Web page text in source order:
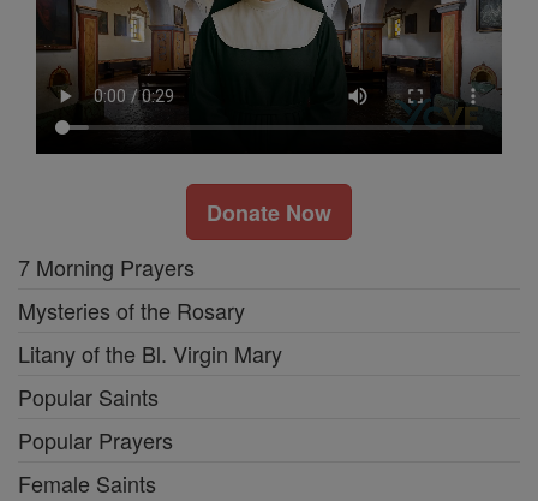
Donate Now
7 Morning Prayers
Mysteries of the Rosary
Litany of the Bl. Virgin Mary
Popular Saints
Popular Prayers
Female Saints